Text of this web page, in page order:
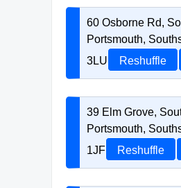
60 Osborne Rd,
Portsmouth,
3LU
Reshuffle
39 Elm Grove,
Portsmouth,
1JF
Reshuffle